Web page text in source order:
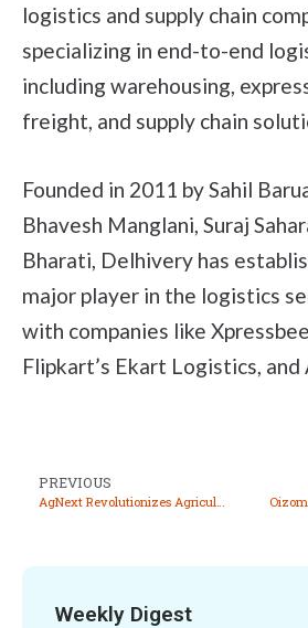
logistics and supply chain
specializing in end-to-end
including warehousing,
freight, and supply chain
Founded in 2011 by Sahil
Bhavesh Manglani, Suraj
Bharati, Delhivery has
major player in the logistics
with companies like
Flipkart’s Ekart Logistics, and
PREVIOUS
Weekly Digest